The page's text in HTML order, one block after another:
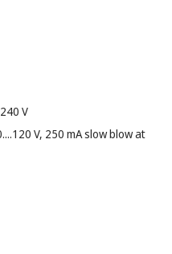
V
V, 250 mA slow blow at